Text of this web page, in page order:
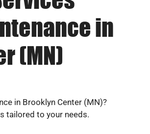
in
(MN)
in Brooklyn Center (MN)?
tailored to your needs.